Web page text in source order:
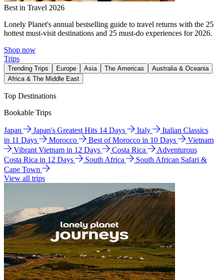
Best in Travel 2026
Lonely Planet's annual bestselling guide to travel returns with the 25
hottest must-visit destinations and 25 must-do experiences for 2026.
Shop now
Trips
Trending Trips Europe Asia The Americas
Australia & Oceania
Africa & The Middle East
Top Destinations
Bookable Trips
Japan Japan's Greatest Hits 14 Days Italy
Italian Classics
in 11 Days
Morocco Best of Morocco in 10 Days
Vietnam
Vibrant Vietnam in 12 Days
Costa Rica
Adventurous
Costa Rica in 12 Days
South Africa
South African Safari &
Cape Town
View all trips